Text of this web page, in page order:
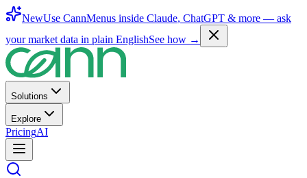
NewUse CannMenus inside Claude, ChatGPT & more — ask
your market data in plain EnglishSee how →
Solutions
Explore
PricingAI